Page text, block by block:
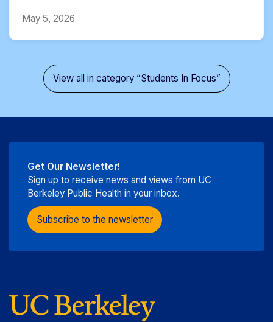
May 5, 2026
View all in category “Students In Focus”
Get Our Newsletter!
Sign up to receive news and views from UC
Berkeley Public Health in your inbox.
Subscribe to the newsletter